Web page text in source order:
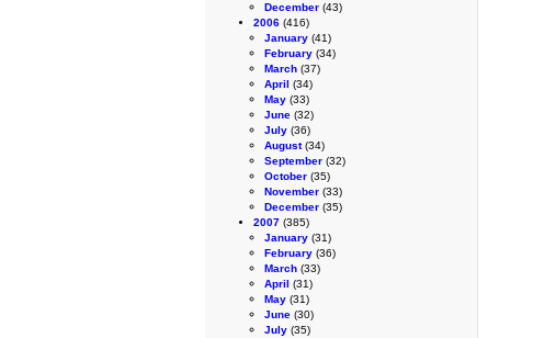
December (43)
2006 (416)
January (41)
February (34)
March (37)
April (34)
May (33)
June (32)
July (36)
August(34)
September (32)
October (35)
November (33)
December (35)
2007 (385)
January (31)
February (36)
March (33)
April (31)
May (31)
June (30)
July (35)